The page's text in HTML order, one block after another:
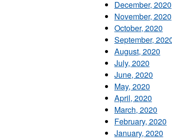
December, 2020
November, 2020
October, 2020
September,
August, 2020
July, 2020
June, 2020
May, 2020
April, 2020
March, 2020
February, 2020
January, 2020